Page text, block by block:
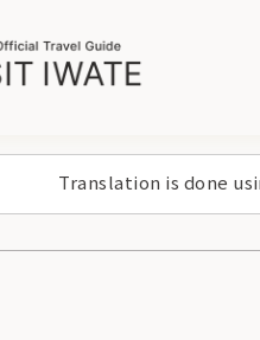
Translation is done